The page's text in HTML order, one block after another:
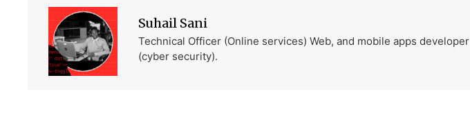
Suhail Sani
Technical Officer (Online services) Web, and mobile apps developer
(cyber security).